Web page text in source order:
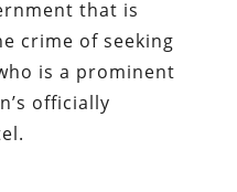
that is
crime of seeking
is a prominent
officially